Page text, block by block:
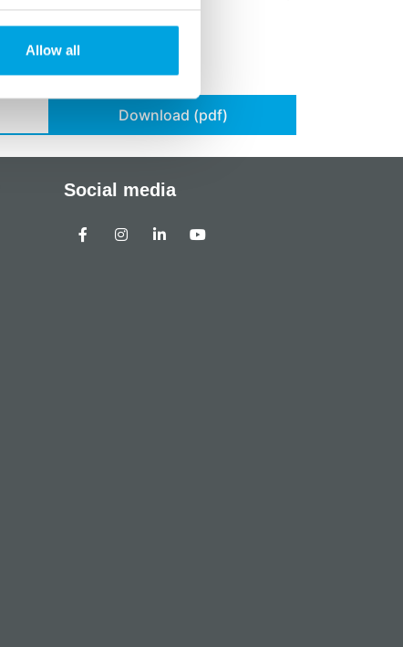
Allow all
Download (pdf)
Social media